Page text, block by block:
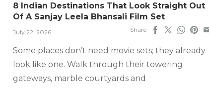
8 Indian Destinations That Look Straight Out
Of A Sanjay Leela Bhansali Film Set
July 22, 2026 Share
Some places don’t need movie sets; they already
look like one. Walk through their towering
gateways, marble courtyards and